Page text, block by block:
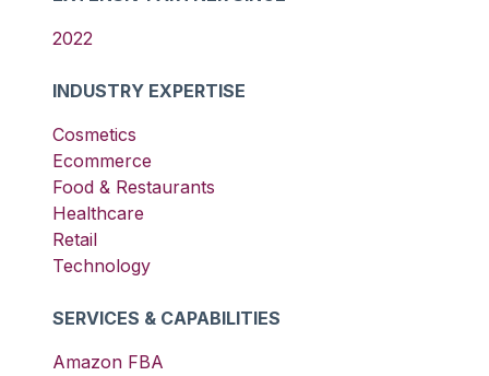
2022
INDUSTRY EXPERTISE
Cosmetics
Ecommerce
Food & Restaurants
Healthcare
Retail
Technology
SERVICES & CAPABILITIES
Amazon FBA